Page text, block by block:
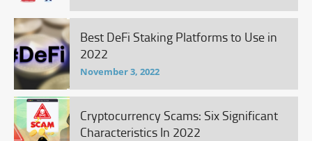
Best DeFi Staking Platforms to Use in
2022
November 3, 2022
Cryptocurrency Scams: Six Significant
Characteristics In 2022